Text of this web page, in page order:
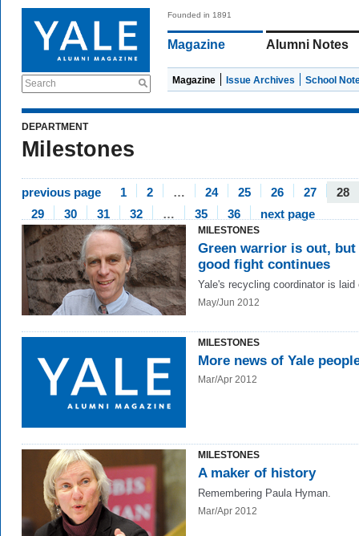
Search
Founded in 1891
Magazine Alumni Notes
Magazine Issue Archives School
DEPARTMENT
Milestones
previous page 1 2 … 24 25 26 27
28
29
30 31 32 … 35 36 next page
MILESTONES
Green warrior is out, but
good fight continues
Yale's recycling coordinator is laid
May/Jun 2012
MILESTONES
More news of Yale
Mar/Apr 2012
MILESTONES
A maker of history
Remembering Paula Hyman.
Mar/Apr 2012